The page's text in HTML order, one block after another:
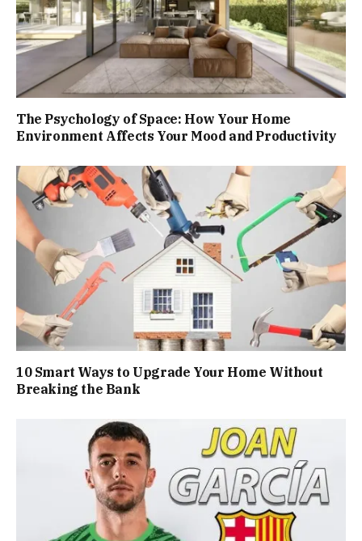
The Psychology of Space: How Your Home
Environment Affects Your Mood and Productivity
10 Smart Ways to Upgrade Your Home Without
Breaking the Bank